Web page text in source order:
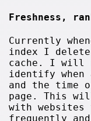
Freshness,
Currently
index I delete
cache. I will
identify when
and the time
page. This
with websites
frequently and